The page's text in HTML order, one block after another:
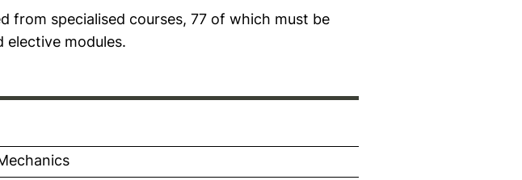
from specialised courses, 77 of which must be
elective modules.